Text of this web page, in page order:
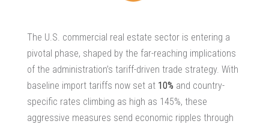
The U.S. commercial real estate sector is entering a
pivotal phase, shaped by the far-reaching implications
of the administration’s tariff-driven trade strategy. With
baseline import tariffs now set at 10% and country-
specific rates climbing as high as 145%, these
aggressive measures send economic ripples through